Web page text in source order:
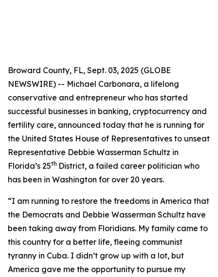
Broward County, FL, Sept. 03, 2025 (GLOBE
NEWSWIRE) -- Michael Carbonara, a lifelong
conservative and entrepreneur who has started
successful businesses in banking, cryptocurrency and
fertility care, announced today that he is running for
the United States House of Representatives to unseat
Representative Debbie Wasserman Schultz in
Florida’s 25th District, a failed career politician who
has been in Washington for over 20 years.
“I am running to restore the freedoms in America that
the Democrats and Debbie Wasserman Schultz have
been taking away from Floridians. My family came to
this country for a better life, fleeing communist
tyranny in Cuba. I didn’t grow up with a lot, but
America gave me the opportunity to pursue my